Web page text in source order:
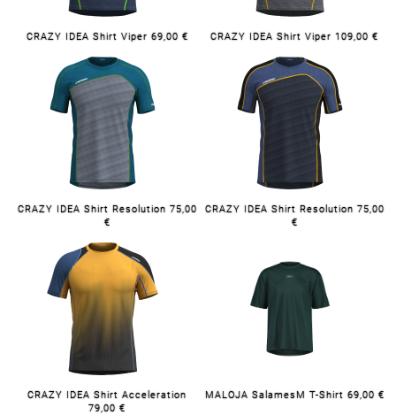
CRAZY IDEA Shirt Viper 69,00 € CRAZY IDEA Shirt Viper 109,00 €
CRAZY IDEA Shirt Resolution 75,00
€
CRAZY IDEA Shirt Resolution 75,00
€
CRAZY IDEA Shirt Acceleration
79,00 €
MALOJA SalamesM T-Shirt 69,00 €